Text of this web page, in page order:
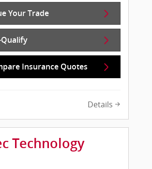
Your Trade
Qualify
Insurance Quotes
Details
Technology